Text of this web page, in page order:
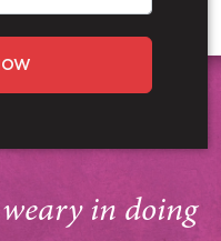
weary in doing